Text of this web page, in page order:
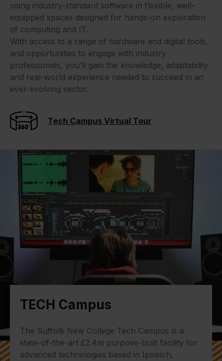
using industry-standard software in flexible, well-
equipped spaces designed for hands-on exploration
of computing and IT.
With access to a range of hardware and digital tools,
and opportunities to engage with industry
professionals, you’ll gain the knowledge, adaptability
and real-world experience needed to succeed in an
ever-evolving sector.
Tech Campus Virtual Tour
TECH Campus
The Suffolk New College Tech Campus is a
state-of-the-art £2.4m purpose-built facility for
advanced technologies based in Ipswich,